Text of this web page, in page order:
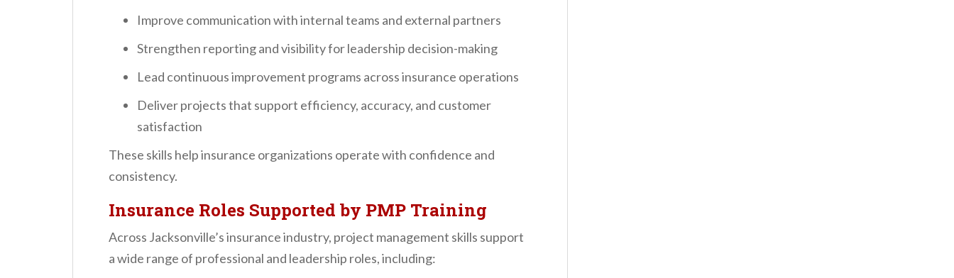
Improve communication with internal teams and external partners
Strengthen reporting and visibility for leadership decision-making
Lead continuous improvement programs across insurance operations
Deliver projects that support efficiency, accuracy, and customer
satisfaction
These skills help insurance organizations operate with confidence and
consistency.
Insurance Roles Supported by PMP Training
Across Jacksonville’s insurance industry, project management skills support
a wide range of professional and leadership roles, including: